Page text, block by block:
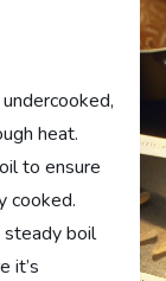
heat.
to ensure
cooked.
steady boil
it’s